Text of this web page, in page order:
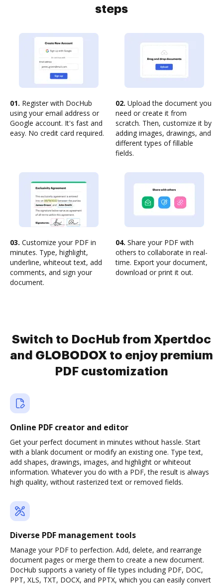
steps
01. Register with DocHub
using your email address or
Google account. It's fast and
easy. No credit card required.
02. Upload the document you
need or create it from
scratch. Then, customize it by
adding images, drawings, and
different types of fillable
fields.
03. Customize your PDF in
minutes. Type, highlight,
underline, whiteout text, add
comments, and sign your
document.
04. Share your PDF with
others to collaborate in real-
time. Export your document,
download or print it out.
Switch to DocHub from Xpertdoc
and GLOBODOX to enjoy premium
PDF customization
Online PDF creator and editor
Get your perfect document in minutes without hassle. Start
with a blank document or modify an existing one. Type text,
add shapes, drawings, images, and highlight or whiteout
information. Whatever you do with a PDF, the result is always
high quality, without rasterized text or removed fields.
Diverse PDF management tools
Manage your PDF to perfection. Add, delete, and rearrange
document pages or merge them to create a new document.
DocHub supports a variety of file types including PDF, DOC,
PPT, XLS, TXT, DOCX, and PPTX, which you can easily convert